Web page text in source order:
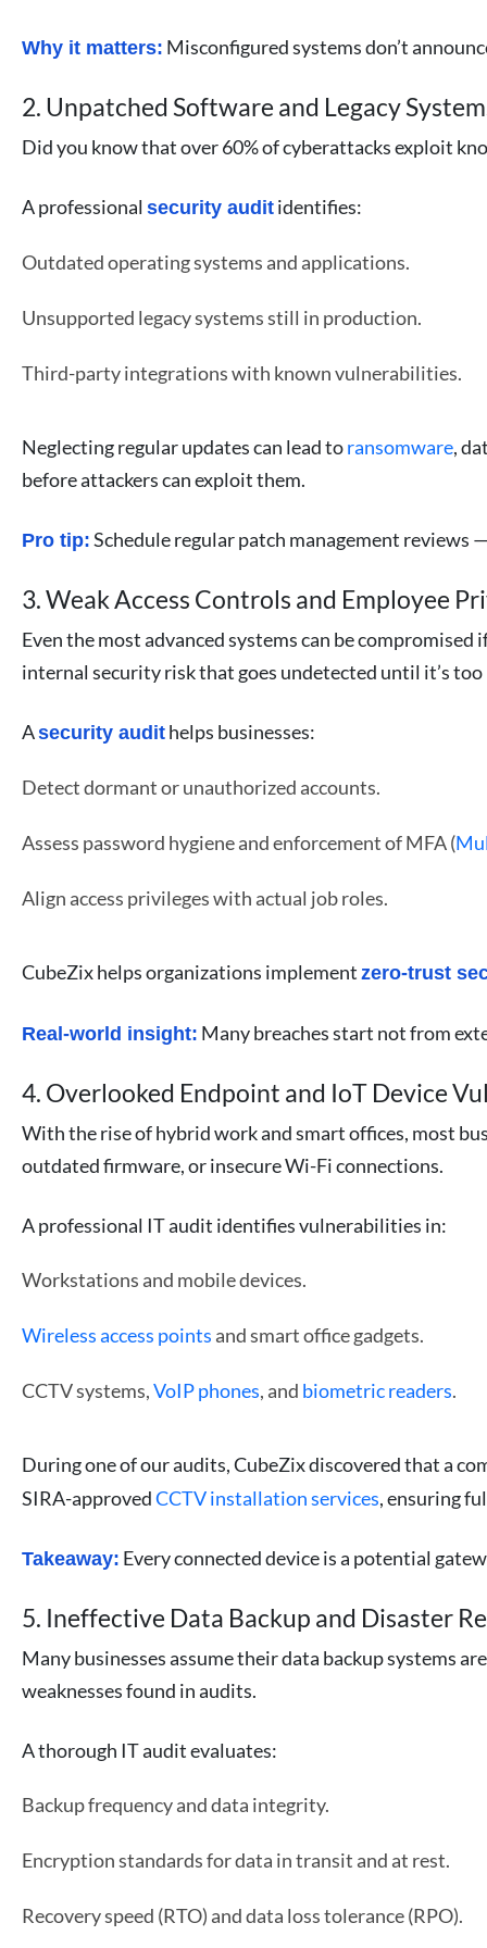
Why it matters: Misconfigured systems don’t
2. Unpatched Software and Legacy
Did you know that over 60% of cyberattacks exploit
A professional security audit identifies:
Outdated operating systems and applications.
Unsupported legacy systems still in production.
Third-party integrations with known vulnerabilities.
Neglecting regular updates can lead toransomware,
before attackers can exploit them.
Pro tip: Schedule regular patch management reviews
3. Weak Access Controls and Employee
Even the most advanced systems can be
internal security risk that goes undetected until it’s too
Asecurity audit helps businesses:
Detect dormant or unauthorized accounts.
Assess password hygiene and enforcement of MFA (
Align access privileges with actual job roles.
CubeZix helps organizations implement zero-trust
Real-world insight: Many breaches start not from
4. Overlooked Endpoint and IoT Device
With the rise of hybrid work and smart offices, most
outdated firmware, or insecure Wi-Fi connections.
A professional IT audit identifies vulnerabilities in:
Workstations and mobile devices.
Wireless access points and smart office gadgets.
CCTV systems,VoIP phones, and biometric readers.
During one of our audits, CubeZix discovered that a
SIRA-approvedCCTV installation services, ensuring
Takeaway: Every connected device is a potential
5. Ineffective Data Backup and Disaster
Many businesses assume their data backup systems
weaknesses found in audits.
A thorough IT audit evaluates:
Backup frequency and data integrity.
Encryption standards for data in transit and at rest.
Recovery speed (RTO) and data loss tolerance (RPO).